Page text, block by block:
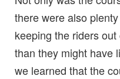
there were also
keeping the riders
than they might have
we learned that the